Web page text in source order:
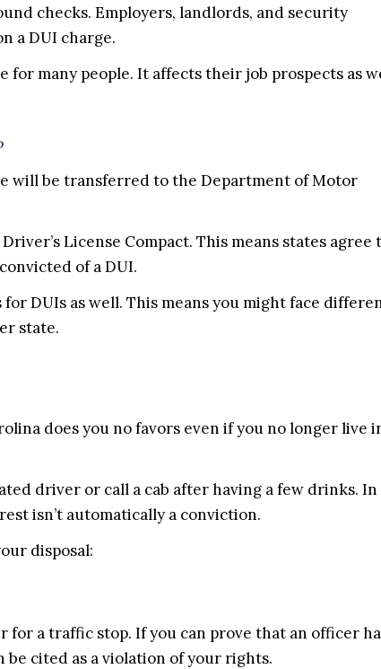
checks. Employers, landlords, and security
a DUI charge.
for many people. It affects their job prospects as
will be transferred to the Department of Motor
License Compact. This means states agree
of a DUI.
DUIs as well. This means you might face
state.
does you no favors even if you no longer live
driver or call a cab after having a few drinks. In
isn’t automatically a conviction.
disposal:
for a traffic stop. If you can prove that an officer
cited as a violation of your rights.